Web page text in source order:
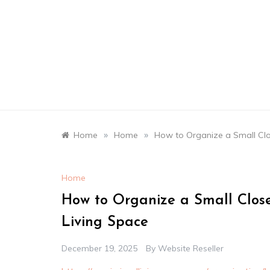
Home » Home » How to Organize a Small
Home
How to Organize a Small
Living Space
December 19, 2025 By Website Reseller